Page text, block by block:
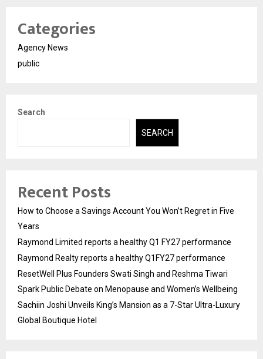
Categories
Agency News
public
Search
SEARCH
Recent Posts
How to Choose a Savings Account You Won’t Regret in Five
Years
Raymond Limited reports a healthy Q1 FY27 performance
Raymond Realty reports a healthy Q1FY27 performance
ResetWell Plus Founders Swati Singh and Reshma Tiwari
Spark Public Debate on Menopause and Women’s Wellbeing
Sachiin Joshi Unveils King’s Mansion as a 7-Star Ultra-Luxury
Global Boutique Hotel